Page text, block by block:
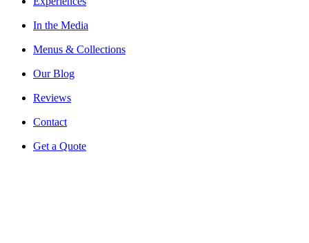
In the Media
Menus & Collections
Our Blog
Reviews
Contact
Get a Quote